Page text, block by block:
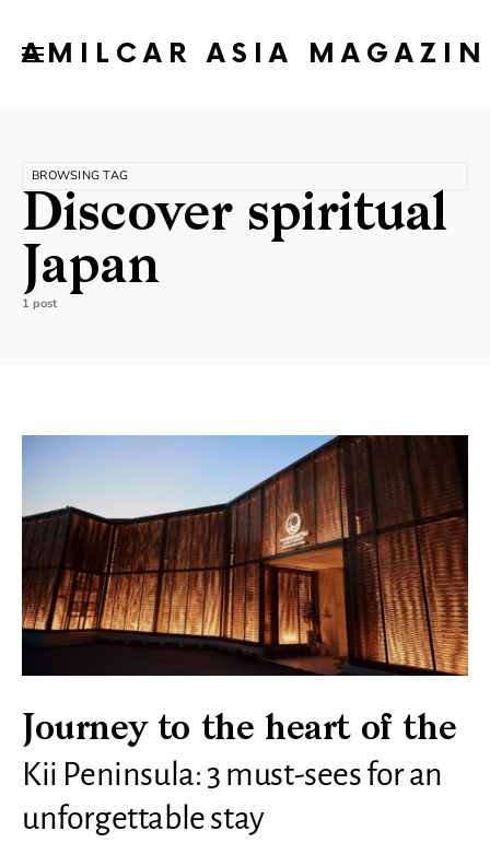
AMILCAR ASIA
BROWSING TAG
Discover spiritual
Japan
1 post
Journey to the heart of the
Kii Peninsula: 3 must-sees for an
unforgettable stay